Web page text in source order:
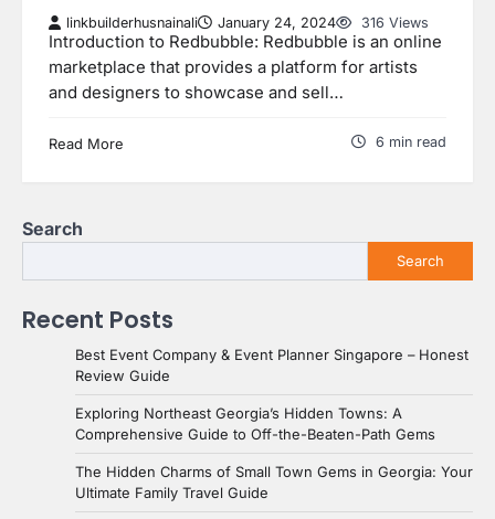
linkbuilderhusnainali January 24, 2024 316 Views
Introduction to Redbubble: Redbubble is an online
marketplace that provides a platform for artists
and designers to showcase and sell…
Read More 6 min read
Search
Search
Recent Posts
Best Event Company & Event Planner Singapore – Honest
Review Guide
Exploring Northeast Georgia’s Hidden Towns: A
Comprehensive Guide to Off-the-Beaten-Path Gems
The Hidden Charms of Small Town Gems in Georgia: Your
Ultimate Family Travel Guide